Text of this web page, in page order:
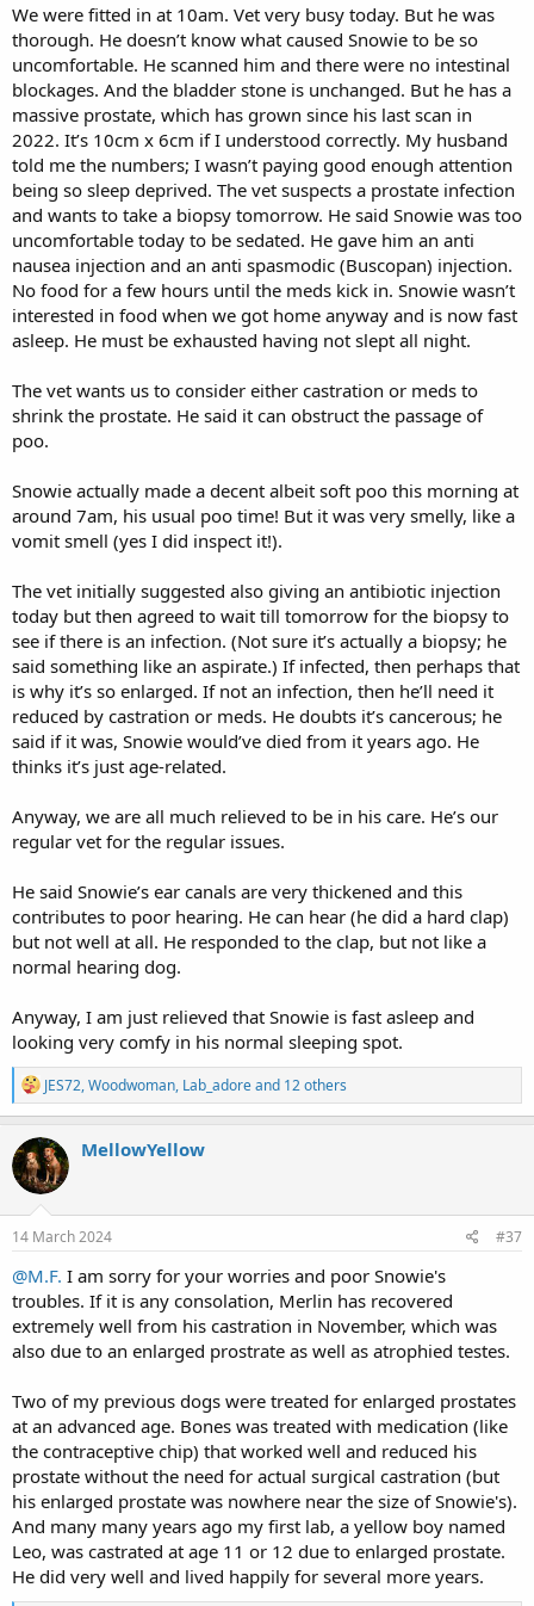
We were fitted in at 10am. Vet very busy today. But he was
thorough. He doesn’t know what caused Snowie to be so
uncomfortable. He scanned him and there were no intestinal
blockages. And the bladder stone is unchanged. But he has a
massive prostate, which has grown since his last scan in
2022. It’s 10cm x 6cm if I understood correctly. My husband
told me the numbers; I wasn’t paying good enough attention
being so sleep deprived. The vet suspects a prostate infection
and wants to take a biopsy tomorrow. He said Snowie was too
uncomfortable today to be sedated. He gave him an anti
nausea injection and an anti spasmodic (Buscopan) injection.
No food for a few hours until the meds kick in. Snowie wasn’t
interested in food when we got home anyway and is now fast
asleep. He must be exhausted having not slept all night.
The vet wants us to consider either castration or meds to
shrink the prostate. He said it can obstruct the passage of
poo.
Snowie actually made a decent albeit soft poo this morning at
around 7am, his usual poo time! But it was very smelly, like a
vomit smell (yes I did inspect it!).
The vet initially suggested also giving an antibiotic injection
today but then agreed to wait till tomorrow for the biopsy to
see if there is an infection. (Not sure it’s actually a biopsy; he
said something like an aspirate.) If infected, then perhaps that
is why it’s so enlarged. If not an infection, then he’ll need it
reduced by castration or meds. He doubts it’s cancerous; he
said if it was, Snowie would’ve died from it years ago. He
thinks it’s just age-related.
Anyway, we are all much relieved to be in his care. He’s our
regular vet for the regular issues.
He said Snowie’s ear canals are very thickened and this
contributes to poor hearing. He can hear (he did a hard clap)
but not well at all. He responded to the clap, but not like a
normal hearing dog.
Anyway, I am just relieved that Snowie is fast asleep and
looking very comfy in his normal sleeping spot.
R
e
a
c
t
i
o
n
s
JES72,Woodwoman, Lab_adoreand 12 others
MellowYellow
14 March 2024 #37
@M.F. I am sorry for your worries and poor Snowie's
troubles. If it is any consolation, Merlin has recovered
extremely well from his castration in November, which was
also due to an enlarged prostrate as well as atrophied testes.
Two of my previous dogs were treated for enlarged prostates
at an advanced age. Bones was treated with medication (like
the contraceptive chip) that worked well and reduced his
prostate without the need for actual surgical castration (but
his enlarged prostate was nowhere near the size of Snowie's).
And many many years ago my first lab, a yellow boy named
Leo, was castrated at age 11 or 12 due to enlarged prostate.
He did very well and lived happily for several more years.